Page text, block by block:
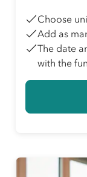
Choose
Add as
The date
with the